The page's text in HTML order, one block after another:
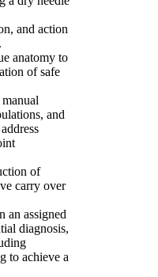
and action
anatomy to
of safe
and
of
carry over
an assigned
diagnosis,
to achieve a